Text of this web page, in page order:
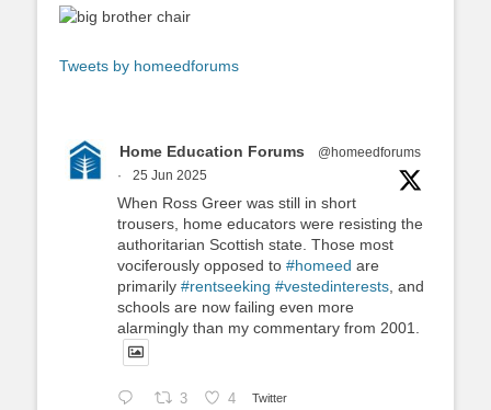
Tweets by homeedforums
Home Education Forums
@homeedforums
·
25 Jun 2025
When Ross Greer was still in short
trousers, home educators were resisting the
authoritarian Scottish state. Those most
vociferously opposed to #homeed are
primarily #rentseeking #vestedinterests, and
schools are now failing even more
alarmingly than my commentary from 2001.
3 4 Twitter